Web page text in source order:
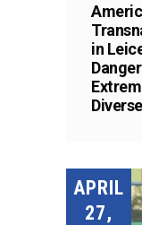
in
APRIL
27,